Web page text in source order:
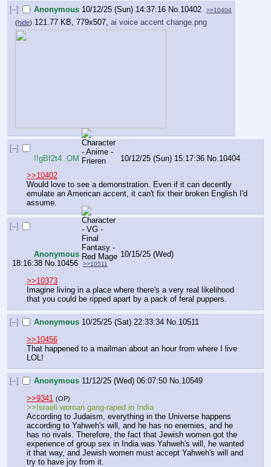
[–] Anonymous 10/12/25 (Sun) 14:37:16 No. 10402 >>10404
(hide) 121.77 KB, 779x507, ai voice accent change.png
[–]
!!gBf2t4..OM
10/12/25 (Sun) 15:17:36 No. 10404
>>10402
Would love to see a demonstration. Even if it can decently
emulate an American accent, it can't fix their broken English I'd
assume.
[–]
Anonymous
10/15/25 (Wed)
18:16:38 No.10456 >>10511
>>10373
Imagine living in a place where there's a very real likelihood
that you could be ripped apart by a pack of feral puppers.
[–] Anonymous 10/25/25 (Sat) 22:33:34 No.10511
>>10456
That happened to a mailman about an hour from where I live
LOL!
[–] Anonymous 11/12/25 (Wed) 06:07:50 No.10549
>>9341 (OP)
>>Israeli woman gang-raped in India
According to Judaism, everything in the Universe happens
according to Yahweh's will, and he has no enemies, and he
has no rivals. Therefore, the fact that Jewish women got the
experience of group sex in India was Yahweh's will, he wanted
it that way, and Jewish women must accept Yahweh's will and
try to have joy from it.